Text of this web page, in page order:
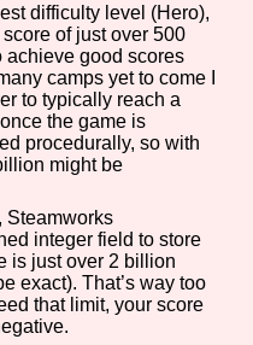
Search
difficulty level (Hero),
of just over 500
achieve good scores
camps yet to come I
to typically reach a
the game is
procedurally, so with
might be
Steamworks
integer field to store
is just over 2 billion
exact). That’s way too
that limit, your score